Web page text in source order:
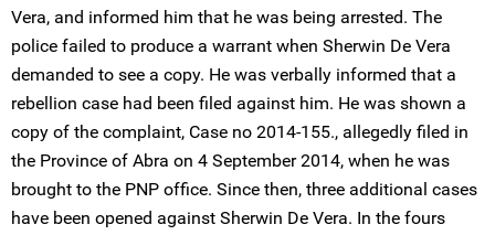
Vera, and informed him that he was being arrested. The
police failed to produce a warrant when Sherwin De Vera
demanded to see a copy. He was verbally informed that a
rebellion case had been filed against him. He was shown a
copy of the complaint, Case no 2014-155., allegedly filed in
the Province of Abra on 4 September 2014, when he was
brought to the PNP office. Since then, three additional cases
have been opened against Sherwin De Vera. In the fours